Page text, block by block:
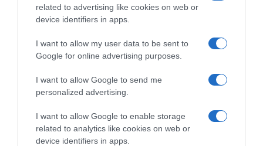
related to advertising like cookies on web or
device identifiers in apps.
I want to allow my user data to be sent to
Google for online advertising purposes.
I want to allow Google to send me
personalized advertising.
I want to allow Google to enable storage
related to analytics like cookies on web or
device identifiers in apps.
La Despensa
Subcategoría
Lácteos
Supermercado